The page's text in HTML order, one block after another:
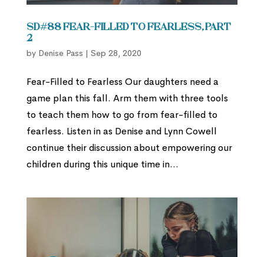
SD#88 Fear-Filled to Fearless, Part
2
by Denise Pass | Sep 28, 2020
Fear-Filled to Fearless Our daughters need a
game plan this fall. Arm them with three tools
to teach them how to go from fear-filled to
fearless. Listen in as Denise and Lynn Cowell
continue their discussion about empowering our
children during this unique time in...